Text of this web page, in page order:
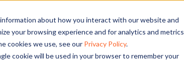
about how you interact with our website and
your browsing experience and for analytics and metrics
cookies we use, see our Privacy Policy.
cookie will be used in your browser to remember your